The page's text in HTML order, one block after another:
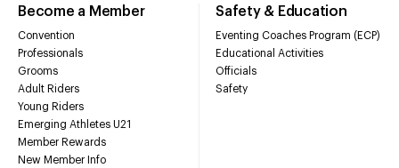
Become a Member
Convention
Professionals
Grooms
Adult Riders
Young Riders
Emerging Athletes U21
Member Rewards
New Member Info
Safety & Education
Eventing Coaches Program (ECP)
Educational Activities
Officials
Safety